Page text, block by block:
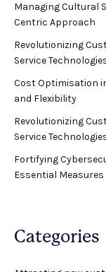
Managing Cultural
Centric Approach
Revolutionizing
Service
Cost Optimisation
and Flexibility
Revolutionizing
Service
Fortifying
Essential
Categories